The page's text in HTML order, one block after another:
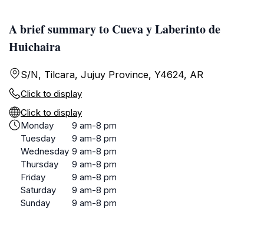
A brief summary to Cueva y Laberinto de
Huichaira
S/N, Tilcara, Jujuy Province, Y4624, AR
Click to display
Click to display
Monday
9 am-8 pm
Tuesday
9 am-8 pm
Wednesday 9 am-8 pm
Thursday
9 am-8 pm
Friday
9 am-8 pm
Saturday
9 am-8 pm
Sunday
9 am-8 pm